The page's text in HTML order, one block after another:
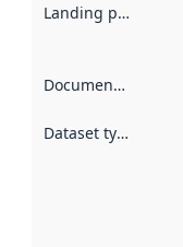
Landing page
Documentation
Dataset type